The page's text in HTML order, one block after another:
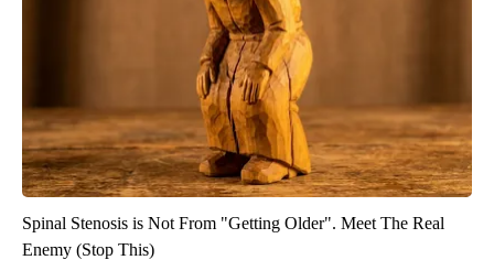
Spinal Stenosis is Not From "Getting Older". Meet The Real
Enemy (Stop This)